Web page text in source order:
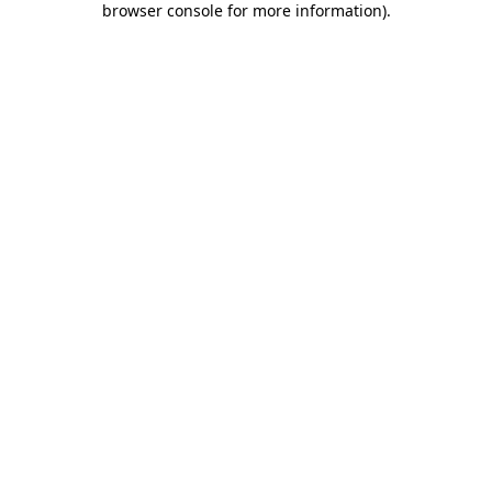
browser console for more information).